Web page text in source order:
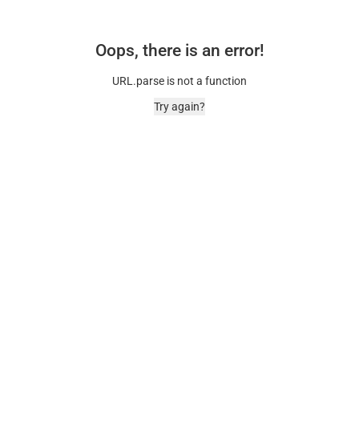
Oops, there is an error!
URL.parse is not a function
Try again?